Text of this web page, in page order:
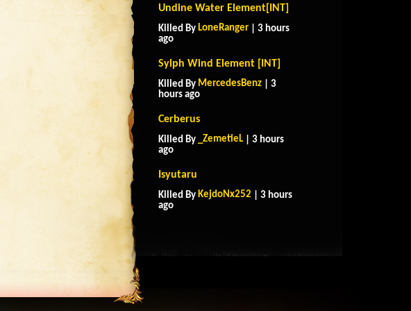
Undine Water Element[INT]
Killed By LoneRanger | 3 hours
ago
Sylph Wind Element [INT]
Killed By MercedesBenz | 3
hours ago
Cerberus
Killed By _ZemetieL | 3 hours
ago
Isyutaru
Killed By KejdoNx252 | 3 hours
ago